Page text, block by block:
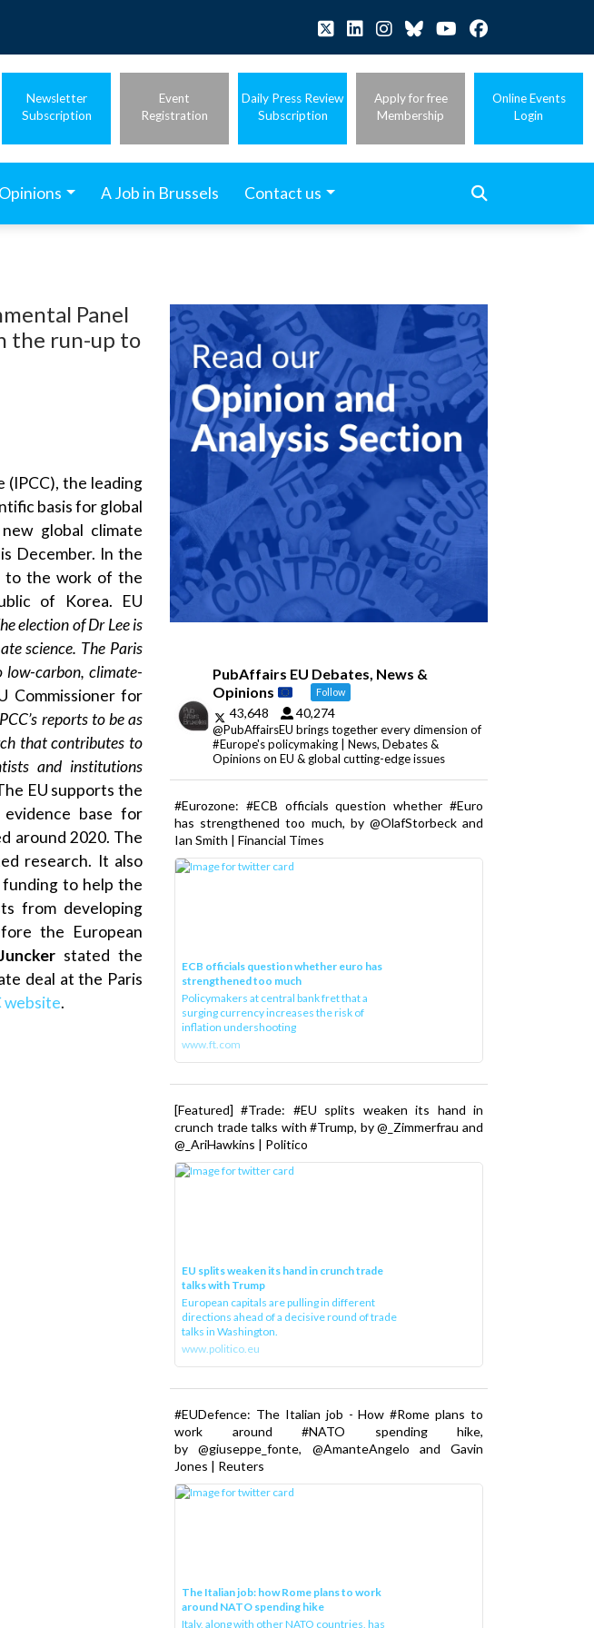
Newsletter
Subscription
Event
Registration
Daily Press Review
Subscription
Apply for free
Membership
Online Events
Login
A Job in Brussels Contact us
Panel
the run-up to
the leading
basis for global
global climate
December. In the
to the work of the
of Korea. EU
election of Dr Lee is
science. The Paris
low-carbon, climate-
Commissioner for
reports to be as
that contributes to
and institutions
EU supports the
base for
around 2020. The
research. It also
to help the
from developing
the European
stated the
deal at the Paris
website.
PubAffairs EU Debates, News &
Opinions
Follow
43,648 40,274
@PubAffairsEU brings together every dimension of
#Europe's policymaking | News, Debates &
Opinions on EU & global cutting-edge issues
#Eurozone: #ECB officials question whether #Euro
has strengthened too much, by @OlafStorbeck and
Ian Smith | Financial Times
ECB officials question whether euro has
strengthened too much
Policymakers at central bank fret that a
surging currency increases the risk of
inflation undershooting
www.ft.com
[Featured] #Trade: #EU splits weaken its hand in
crunch trade talks with #Trump, by @_Zimmerfrau and
@_AriHawkins | Politico
EU splits weaken its hand in crunch trade
talks with Trump
European capitals are pulling in different
directions ahead of a decisive round of trade
talks in Washington.
www.politico.eu
#EUDefence: The Italian job - How #Rome plans to
work around #NATO spending hike,
by @giuseppe_fonte, @AmanteAngelo and Gavin
Jones | Reuters
The Italian job: how Rome plans to work
around NATO spending hike
Italy, along with other NATO countries, has